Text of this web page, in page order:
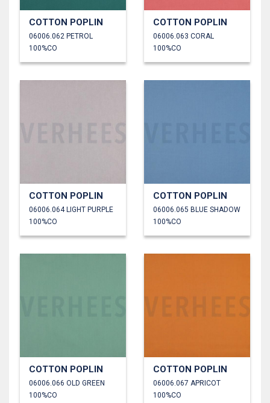
COTTON POPLIN
06006.062 PETROL
100%CO
COTTON POPLIN
06006.063 CORAL
100%CO
COTTON POPLIN
06006.064 LIGHT PURPLE
100%CO
COTTON POPLIN
06006.065 BLUE SHADOW
100%CO
COTTON POPLIN
06006.066 OLD GREEN
100%CO
COTTON POPLIN
06006.067 APRICOT
100%CO